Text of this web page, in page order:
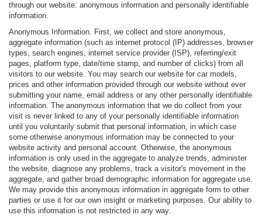
through our website: anonymous information and personally identifiable
information.
Anonymous Information. First, we collect and store anonymous,
aggregate information (such as internet protocol (IP) addresses, browser
types, search engines, internet service provider (ISP), referring/exit
pages, platform type, date/time stamp, and number of clicks) from all
visitors to our website. You may search our website for car models,
prices and other information provided through our website without ever
submitting your name, email address or any other personally identifiable
information. The anonymous information that we do collect from your
visit is never linked to any of your personally identifiable information
until you voluntarily submit that personal information, in which case
some otherwise anonymous information may be connected to your
website activity and personal account. Otherwise, the anonymous
information is only used in the aggregate to analyze trends, administer
the website, diagnose any problems, track a visitor's movement in the
aggregate, and gather broad demographic information for aggregate use.
We may provide this anonymous information in aggregate form to other
parties or use it for our own insight or marketing purposes. Our ability to
use this information is not restricted in any way.